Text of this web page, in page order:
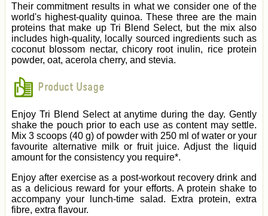
Their commitment results in what we consider one of the
world's highest-quality quinoa. These three are the main
proteins that make up Tri Blend Select, but the mix also
includes high-quality, locally sourced ingredients such as
coconut blossom nectar, chicory root inulin, rice protein
powder, oat, acerola cherry, and stevia.
Product Usage
Enjoy Tri Blend Select at anytime during the day. Gently
shake the pouch prior to each use as content may settle.
Mix 3 scoops (40 g) of powder with 250 ml of water or your
favourite alternative milk or fruit juice. Adjust the liquid
amount for the consistency you require*.
Enjoy after exercise as a post-workout recovery drink and
as a delicious reward for your efforts. A protein shake to
accompany your lunch-time salad. Extra protein, extra
fibre, extra flavour.